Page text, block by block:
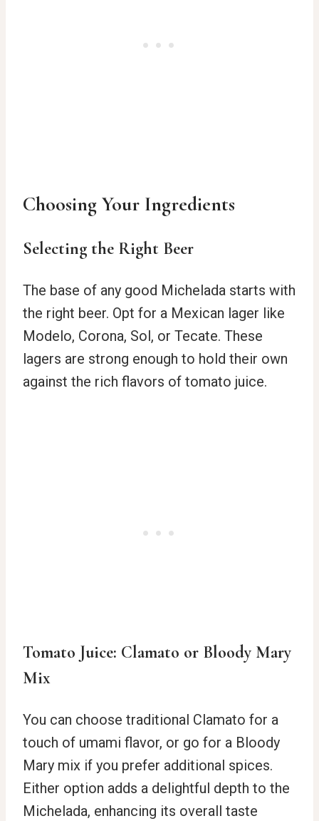
Choosing Your Ingredients
Selecting the Right Beer
The base of any good Michelada starts with
the right beer. Opt for a Mexican lager like
Modelo, Corona, Sol, or Tecate. These
lagers are strong enough to hold their own
against the rich flavors of tomato juice.
Tomato Juice: Clamato or Bloody Mary
Mix
You can choose traditional Clamato for a
touch of umami flavor, or go for a Bloody
Mary mix if you prefer additional spices.
Either option adds a delightful depth to the
Michelada, enhancing its overall taste